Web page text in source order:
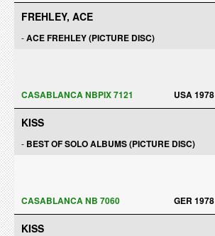
FREHLEY, ACE
-ACE FREHLEY (PICTURE DISC)
CASABLANCA NBPIX 7121 USA 1978
KISS
- BEST OF SOLO ALBUMS (PICTURE DISC)
CASABLANCA NB 7060 GER 1978
KISS